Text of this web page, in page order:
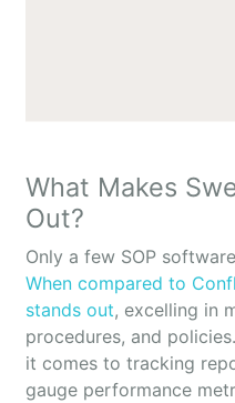
What Makes
Out?
Only a few SOP
When compared to
stands out, excelling in
procedures, and
it comes to tracking
gauge performance